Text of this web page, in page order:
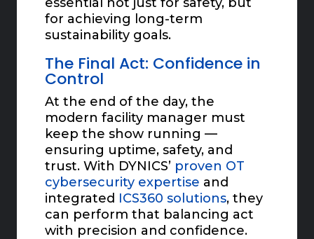
for achieving long-term
sustainability goals.
The Final Act: Confidence in
Control
At the end of the day, the
modern facility manager must
keep the show running —
ensuring uptime, safety, and
trust. With DYNICS’ proven OT
cybersecurity expertise and
integrated ICS360 solutions, they
can perform that balancing act
with precision and confidence.